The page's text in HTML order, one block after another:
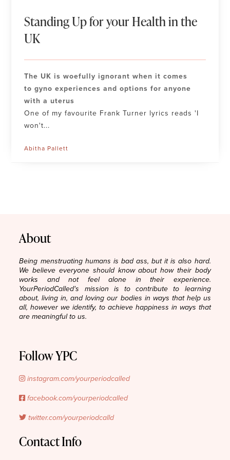
Standing Up for your Health in the
UK
The UK is woefully ignorant when it comes
to gyno experiences and options for anyone
with a uterus
One of my favourite Frank Turner lyrics reads 'I
won't...
Abitha Pallett
About
Being menstruating humans is bad ass, but it is also hard.
We believe everyone should know about how their body
works and not feel alone in their experience.
YourPeriodCalled's mission is to contribute to learning
about, living in, and loving our bodies in ways that help us
all, however we identify, to achieve happiness in ways that
are meaningful to us.
Follow YPC
instagram.com/yourperiodcalled
facebook.com/yourperiodcalled
twitter.com/yourperiodcalld
Contact Info